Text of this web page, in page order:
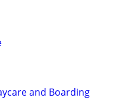
and Boarding